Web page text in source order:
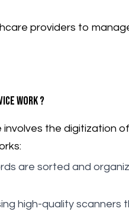
providers to
work ?
the digitization
are sorted and
high-quality